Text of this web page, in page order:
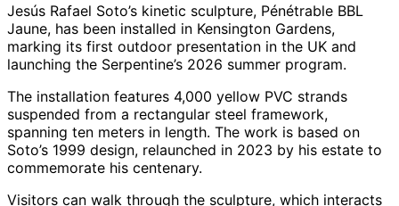
Jesús Rafael Soto’s kinetic sculpture, Pénétrable BBL
Jaune, has been installed in Kensington Gardens,
marking its first outdoor presentation in the UK and
launching the Serpentine’s 2026 summer program.
The installation features 4,000 yellow PVC strands
suspended from a rectangular steel framework,
spanning ten meters in length. The work is based on
Soto’s 1999 design, relaunched in 2023 by his estate to
commemorate his centenary.
Visitors can walk through the sculpture, which interacts